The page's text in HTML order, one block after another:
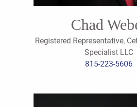
Chad
Registered Representative,
Specialist LLC
815-223-5606